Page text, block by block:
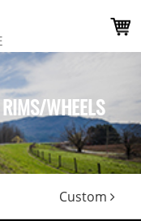
WHEELS
Custom